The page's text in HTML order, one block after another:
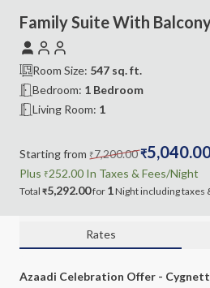
Family Suite With
Room Size: 547 sq. ft.
Bedroom: 1 Bedroom
Living Room: 1
Starting from ₹7,200.00₹
Plus ₹252.00 In Taxes & Fees/Night
Total ₹5,292.00for 1Nightincludingtaxes
Rates
Azaadi Celebration Offer -